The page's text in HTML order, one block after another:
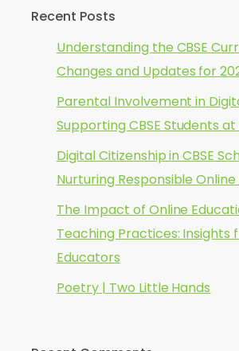
Recent Posts
Understanding the CBSE
Changes and Updates for
Parental Involvement in
Supporting CBSE Students
Digital Citizenship in CBSE
Nurturing Responsible
The Impact of Online
Teaching Practices: Insights
Educators
Poetry | Two Little Hands